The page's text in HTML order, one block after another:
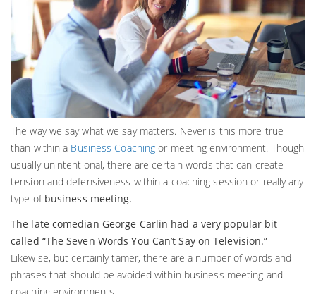
The way we say what we say matters. Never is this more true
than within a Business Coaching or meeting environment. Though
usually unintentional, there are certain words that can create
tension and defensiveness within a coaching session or really any
type of business meeting.
The late comedian George Carlin had a very popular bit
called “The Seven Words You Can’t Say on Television.”
Likewise, but certainly tamer, there are a number of words and
phrases that should be avoided within business meeting and